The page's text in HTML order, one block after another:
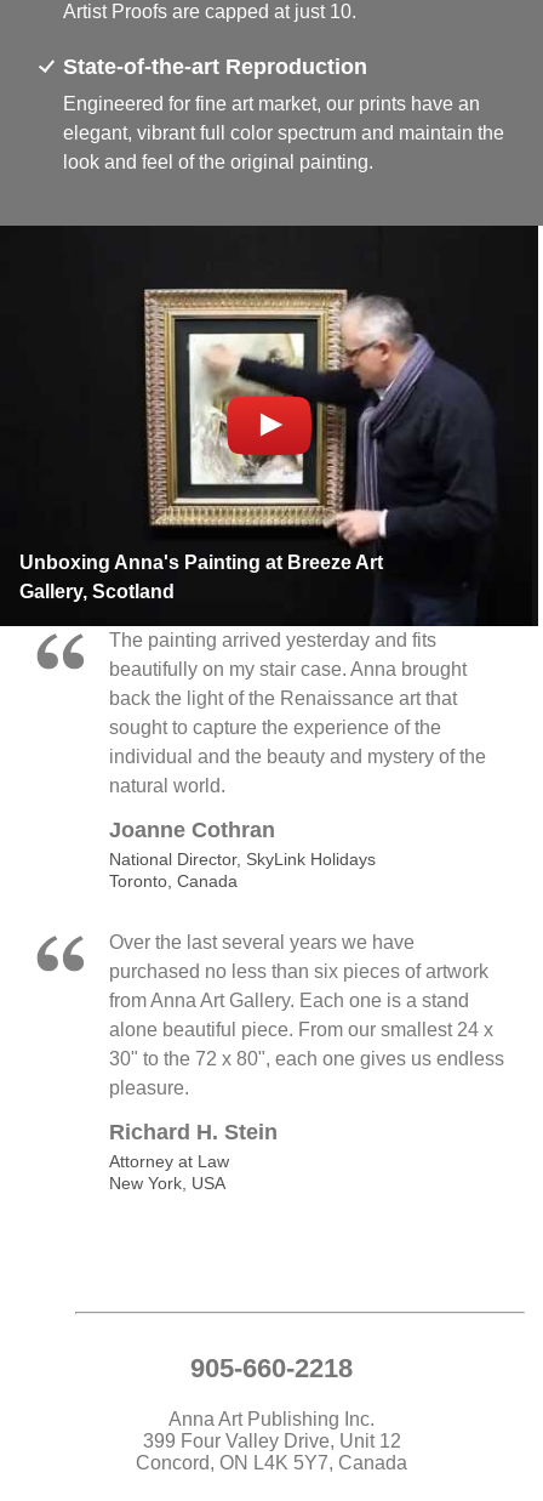
Artist Proofs are capped at just 10.
State-of-the-art Reproduction
Engineered for fine art market, our prints have an
elegant, vibrant full color spectrum and maintain the
look and feel of the original painting.
Unboxing Anna's Painting at Breeze Art
Gallery, Scotland
The painting arrived yesterday and fits
beautifully on my stair case. Anna brought
back the light of the Renaissance art that
sought to capture the experience of the
individual and the beauty and mystery of the
natural world.
Joanne Cothran
National Director, SkyLink Holidays
Toronto, Canada
Over the last several years we have
purchased no less than six pieces of artwork
from Anna Art Gallery. Each one is a stand
alone beautiful piece. From our smallest 24 x
30" to the 72 x 80", each one gives us endless
pleasure.
Richard H. Stein
Attorney at Law
New York, USA
905-660-2218
Anna Art Publishing Inc.
399 Four Valley Drive, Unit 12
Concord, ON L4K 5Y7, Canada